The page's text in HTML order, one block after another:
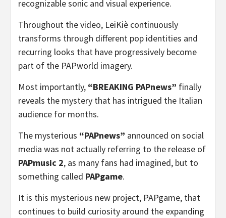
recognizable sonic and visual experience.
Throughout the video, LeiKiè continuously
transforms through different pop identities and
recurring looks that have progressively become
part of the PAPworld imagery.
Most importantly, “BREAKING PAPnews” finally
reveals the mystery that has intrigued the Italian
audience for months.
The mysterious “PAPnews” announced on social
media was not actually referring to the release of
PAPmusic 2, as many fans had imagined, but to
something called PAPgame.
It is this mysterious new project, PAPgame, that
continues to build curiosity around the expanding